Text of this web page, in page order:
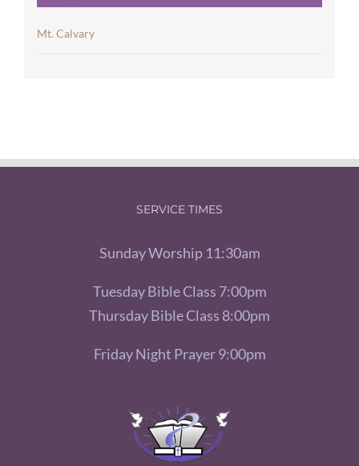
Mt. Calvary
SERVICE TIMES
Sunday Worship 11:30am
Tuesday Bible Class 7:00pm
Thursday Bible Class 8:00pm
Friday Night Prayer 9:00pm